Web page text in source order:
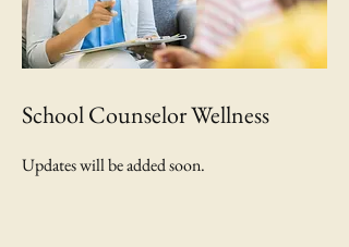
School Counselor Wellness
Updates will be added soon.